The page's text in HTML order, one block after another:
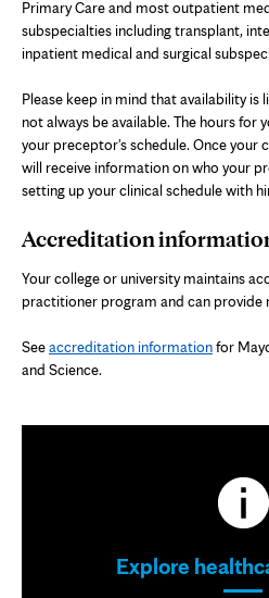
Primary Care and most outpatient
subspecialties including transplant,
inpatient medical and surgical
Please keep in mind that availability is
not always be available. The hours
your preceptor's schedule. Once your
will receive information on who your
setting up your clinical schedule with
Accreditation
Your college or university maintains
practitioner program and can provide
Seeaccreditation informationfor
and Science.
Explore